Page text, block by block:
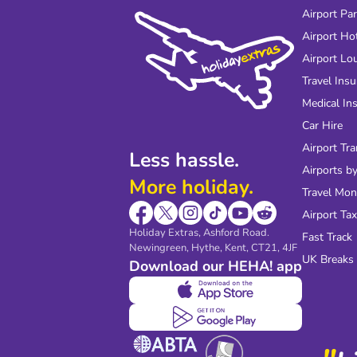
Less hassle.
More holiday.
Holiday Extras, Ashford Road.
Newingreen, Hythe, Kent, CT21, 4JF
Download our HEHA! app
Airport
Airport
Airport
Travel
Medical
Car Hire
Airport
Airports
Travel
Airport
Fast Track
UK Breaks